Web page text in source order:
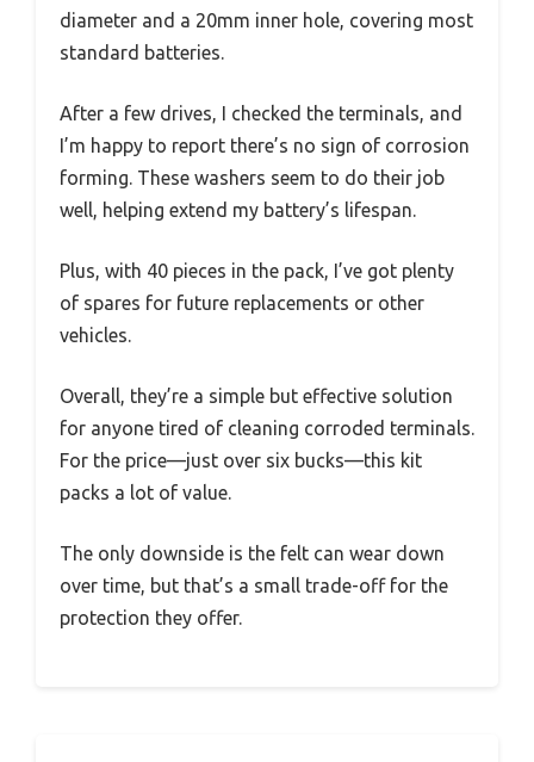
diameter and a 20mm inner hole, covering most
standard batteries.
After a few drives, I checked the terminals, and
I’m happy to report there’s no sign of corrosion
forming. These washers seem to do their job
well, helping extend my battery’s lifespan.
Plus, with 40 pieces in the pack, I’ve got plenty
of spares for future replacements or other
vehicles.
Overall, they’re a simple but effective solution
for anyone tired of cleaning corroded terminals.
For the price—just over six bucks—this kit
packs a lot of value.
The only downside is the felt can wear down
over time, but that’s a small trade-off for the
protection they offer.